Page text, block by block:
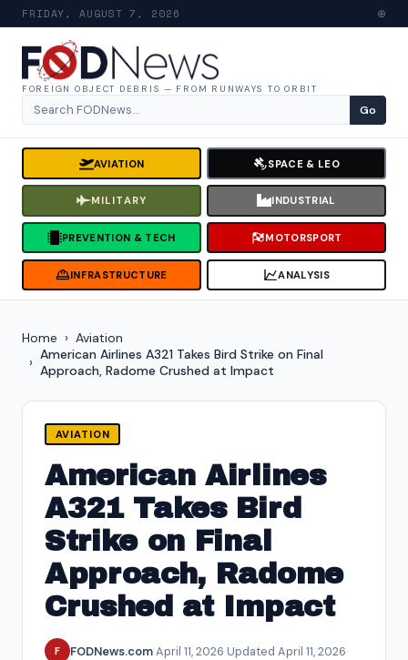
FRIDAY, AUGUST 7, 2026 ⊕
FOREIGN OBJECT DEBRIS — FROM RUNWAYS TO ORBIT
Search for: Go
AVIATION SPACE & LEO
MILITARY INDUSTRIAL
PREVENTION & TECH MOTORSPORT
INFRASTRUCTURE ANALYSIS
Home
Aviation
American Airlines A321 Takes Bird Strike on Final
Approach, Radome Crushed at Impact
AVIATION
American Airlines
A321 Takes Bird
Strike on Final
Approach, Radome
Crushed at Impact
F FODNews.com·April 11, 2026·Updated April 11, 2026·